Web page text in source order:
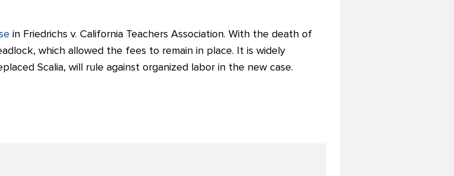
in Friedrichs v. California Teachers Association. With the death of
which allowed the fees to remain in place.
It is widely
Scalia, will rule against organized labor in the new case.